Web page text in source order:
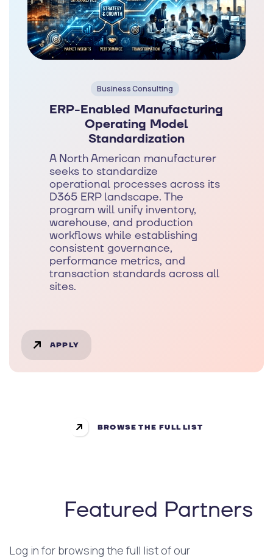
Business Consulting
ERP-Enabled Manufacturing
Operating Model
Standardization
A North American manufacturer
seeks to standardize
operational processes across its
D365 ERP landscape. The
program will unify inventory,
warehouse, and production
workflows while establishing
consistent governance,
performance metrics, and
transaction standards across all
sites.
APPLY
BROWSE THE FULL LIST
Featured Partners
Log in for browsing the full list of our